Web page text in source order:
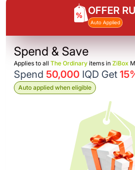
OFFER
Auto Applied
Spend & Save
Applies to all The Ordinary items in ZiBox
Spend 50,000 IQD Get
Auto applied when eligible